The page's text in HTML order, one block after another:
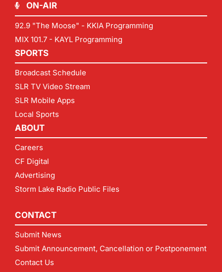
ON-AIR
92.9 "The Moose" - KKIA Programming
MIX 101.7 - KAYL Programming
SPORTS
Broadcast Schedule
SLR TV Video Stream
SLR Mobile Apps
Local Sports
ABOUT
Careers
CF Digital
Advertising
Storm Lake Radio Public Files
CONTACT
Submit News
Submit Announcement, Cancellation or Postponement
Contact Us